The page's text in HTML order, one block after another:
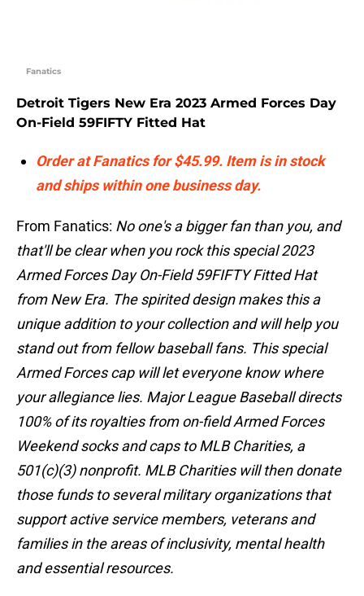
Fanatics
Detroit Tigers New Era 2023 Armed Forces Day
On-Field 59FIFTY Fitted Hat
Order at Fanatics for $45.99. Item is in stock
and ships within one business day.
From Fanatics: No one's a bigger fan than you, and
that'll be clear when you rock this special 2023
Armed Forces Day On-Field 59FIFTY Fitted Hat
from New Era. The spirited design makes this a
unique addition to your collection and will help you
stand out from fellow baseball fans. This special
Armed Forces cap will let everyone know where
your allegiance lies. Major League Baseball directs
100% of its royalties from on-field Armed Forces
Weekend socks and caps to MLB Charities, a
501(c)(3) nonprofit. MLB Charities will then donate
those funds to several military organizations that
support active service members, veterans and
families in the areas of inclusivity, mental health
and essential resources.